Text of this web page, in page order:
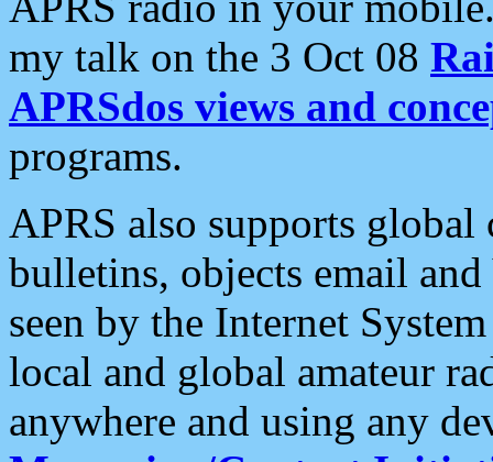
my talk on the 3 Oct 08
APRSdos views and
programs.
APRS also supports
bulletins, objects email and
seen by the Internet
local and global amateur
anywhere and using any